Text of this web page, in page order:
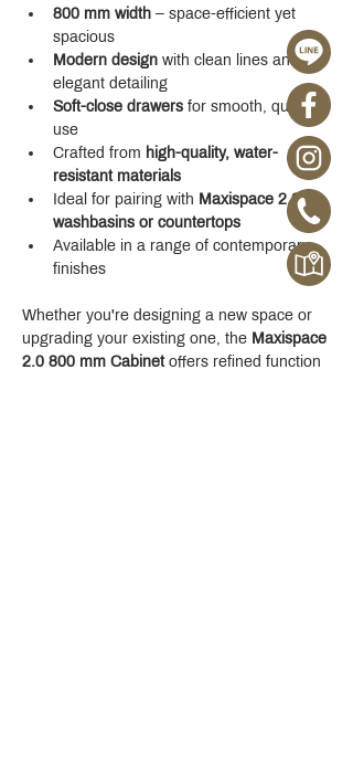
800 mm width – space-efficient yet
spacious
Modern design with clean lines and
elegant detailing
Soft-close drawers for smooth, quiet
use
Crafted from high-quality, water-
resistant materials
Ideal for pairing with Maxispace 2.0
washbasins or countertops
Available in a range of contemporary
finishes
Whether you're designing a new space or
upgrading your existing one, the Maxispace
2.0 800 mm Cabinet offers refined function